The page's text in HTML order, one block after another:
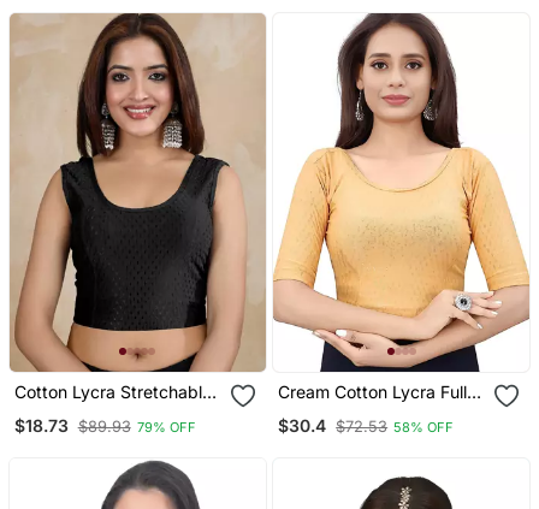
Cotton Lycra Stretchable
Sleeves Saree Blouse
$18.73 $89.93 79% OFF
Cream Cotton Lycra Fully
Readymade Blouse With
$30.4 $72.53 58% OFF